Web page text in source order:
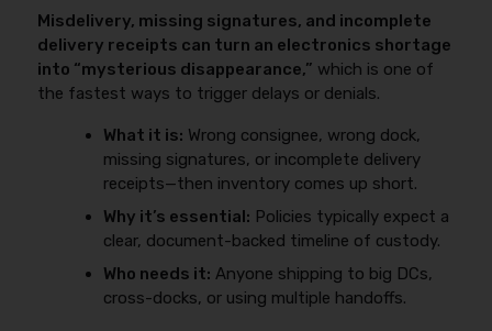
Misdelivery, missing signatures, and incomplete
delivery receipts can turn an electronics shortage
into “mysterious disappearance,” which is one of
the fastest ways to trigger delays or denials.
What it is: Wrong consignee, wrong dock,
missing signatures, or incomplete delivery
receipts—then inventory comes up short.
Why it’s essential: Policies typically expect a
clear, document-backed timeline of custody.
Who needs it: Anyone shipping to big DCs,
cross-docks, or using multiple handoffs.